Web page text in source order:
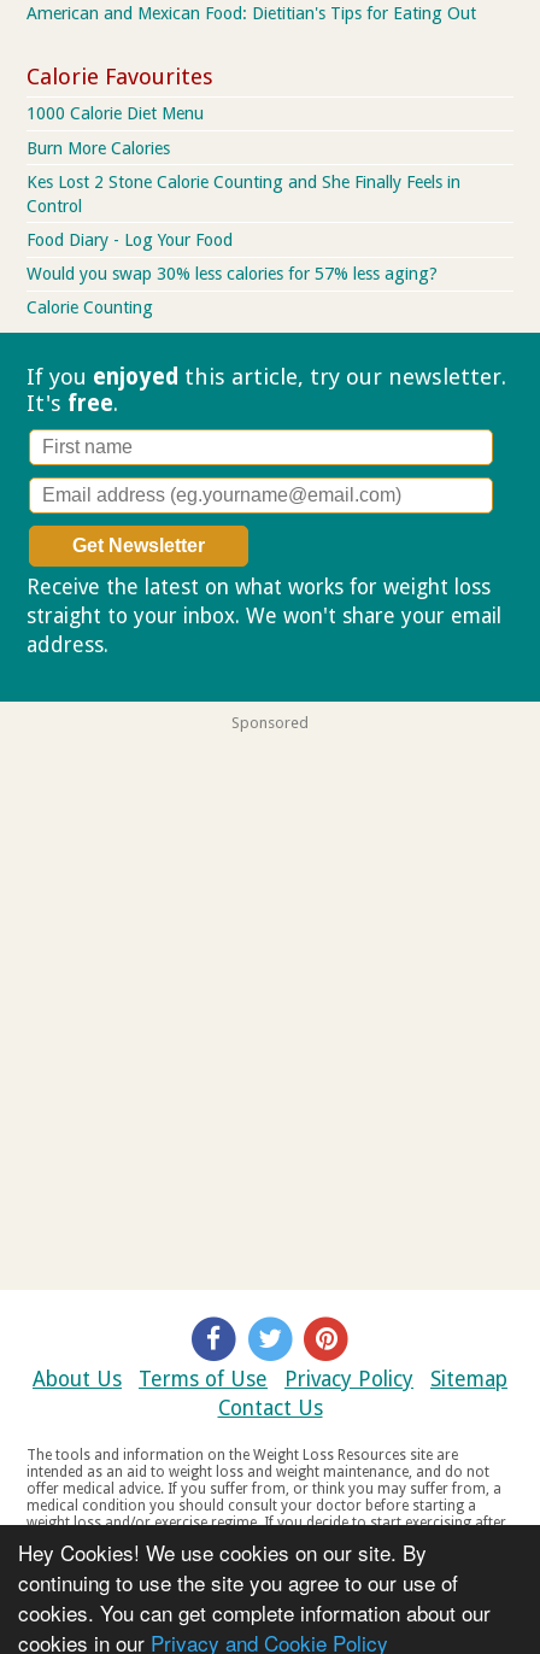
Hey Cookies! We use cookies on our site. By
continuing to use the site you agree to our use of
cookies. You can get complete information about our
cookies in our Privacy and Cookie Policy
American and Mexican Food: Dietitian's Tips for Eating Out
Calorie Favourites
1000 Calorie Diet Menu
Burn More Calories
Kes Lost 2 Stone Calorie Counting and She Finally Feels in
Control
Food Diary - Log Your Food
Would you swap 30% less calories for 57% less aging?
Calorie Counting
If you enjoyed this article, try our newsletter.
It's free.
Receive the latest on what works for weight loss
straight to your inbox. We won't share your email
address.
Sponsored
About Us Terms of Use Privacy Policy
Sitemap
Contact Us
The tools and information on the Weight Loss Resources site are
intended as an aid to weight loss and weight maintenance, and do not
offer medical advice. If you suffer from, or think you may suffer from, a
medical condition you should consult your doctor before starting a
weight loss and/or exercise regime. If you decide to start exercising after
your doctor if you experience any discomfort, distress or any other
symptoms. If you feel any discomfort or pain when you exercise, do not
continue. The tools and information on the Weight Loss Resources site
are not intended for women who are pregnant or breast-feeding, or for
any person under the age of 18. Copyright © 2000-2021 Weight Loss
Resources Ltd. All product names, trademarks, registered trademarks,